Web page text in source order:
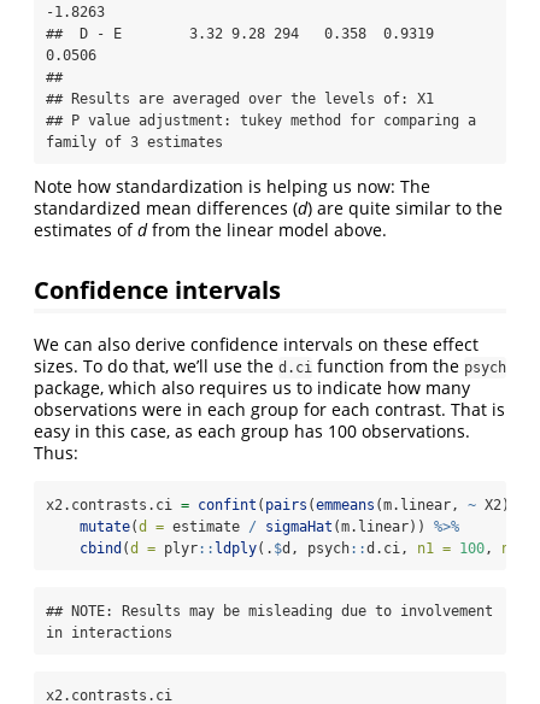
-1.8263
##  D - E        3.32 9.28 294   0.358  0.9319
0.0506
##
## Results are averaged over the levels of: X1
## P value adjustment: tukey method for comparing a
family of 3 estimates
Note how standardization is helping us now: The
standardized mean differences (d) are quite similar to the
estimates ofdfrom the linear model above.
Confidence intervals
We can also derive confidence intervals on these effect
sizes. To do that, we’ll use the d.ci function from the psych
package, which also requires us to indicate how many
observations were in each group for each contrast. That is
easy in this case, as each group has 100 observations.
Thus:
x2.contrasts.ci = confint ( pairs (emmeans (m.linear, ~ X2)))
mutate(d = estimate / sigmaHat (m.linear)) %>%
cbind (d = plyr:: ldply(. $d, psych::d.ci, n1 = 100 , n2 =
## NOTE: Results may be misleading due to involvement
in interactions
x2.contrasts.ci